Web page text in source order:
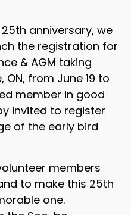
anniversary, we
the registration for
& AGM taking
ON, from June 19 to
member in good
invited to register
of the early bird
members
to make this 25th
one.